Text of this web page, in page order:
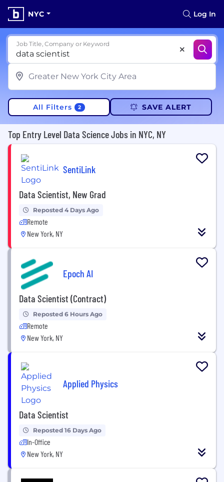
NYC Log In
Job Title, Company or Keyword
All Filters 2 SAVE ALERT
Top Entry Level Data Science Jobs in NYC, NY
SentiLink
Data Scientist, New Grad
Reposted 4 Days Ago
Remote
New York, NY
Epoch AI
Data Scientist (Contract)
Reposted 6 Hours Ago
Remote
New York, NY
Applied Physics
Data Scientist
Reposted 16 Days Ago
In-Office
New York, NY